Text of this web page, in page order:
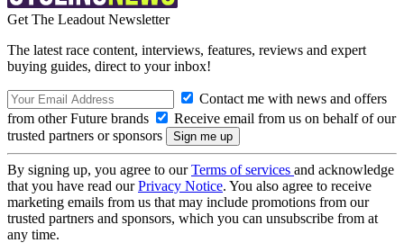
Get The Leadout Newsletter
The latest race content, interviews, features, reviews and expert
buying guides, direct to your inbox!
Contact me with news and offers
from other Future brands
Receive email from us on behalf of our
trusted partners or sponsors
By signing up, you agree to ourTerms of services and acknowledge
that you have read ourPrivacy Notice. You also agree to receive
marketing emails from us that may include promotions from our
trusted partners and sponsors, which you can unsubscribe from at
any time.